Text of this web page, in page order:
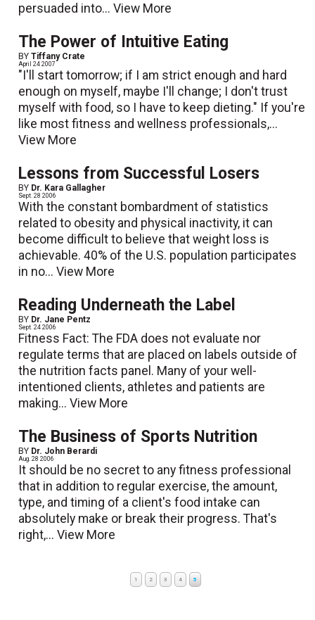
persuaded into...View More
The Power of Intuitive Eating
BYTiffany Crate
April 24 2007
"I'll start tomorrow; if I am strict enough and hard
enough on myself, maybe I'll change; I don't trust
myself with food, so I have to keep dieting." If you're
like most fitness and wellness professionals,...
View More
Lessons from Successful Losers
BY Dr. Kara Gallagher
Sept. 28 2006
With the constant bombardment of statistics
related to obesity and physical inactivity, it can
become difficult to believe that weight loss is
achievable. 40% of the U.S. population participates
in no...View More
Reading Underneath the Label
BY Dr. Jane Pentz
Sept. 24 2006
Fitness Fact: The FDA does not evaluate nor
regulate terms that are placed on labels outside of
the nutrition facts panel. Many of your well-
intentioned clients, athletes and patients are
making...View More
The Business of Sports Nutrition
BY Dr. John Berardi
Aug. 28 2006
It should be no secret to any fitness professional
that in addition to regular exercise, the amount,
type, and timing of a client's food intake can
absolutely make or break their progress. That's
right,...View More
1 2 3 4 5